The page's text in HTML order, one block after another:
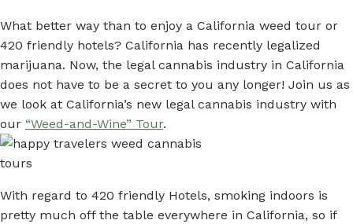
What better way than to enjoy a California weed tour or
420 friendly hotels? California has recently legalized
marijuana. Now, the legal cannabis industry in California
does not have to be a secret to you any longer! Join us as
we look at California’s new legal cannabis industry with
our “Weed-and-Wine” Tour.
With regard to 420 friendly Hotels, smoking indoors is
pretty much off the table everywhere in California, so if